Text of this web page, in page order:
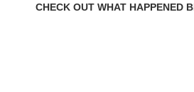
CHECK OUT WHAT HAPPENED